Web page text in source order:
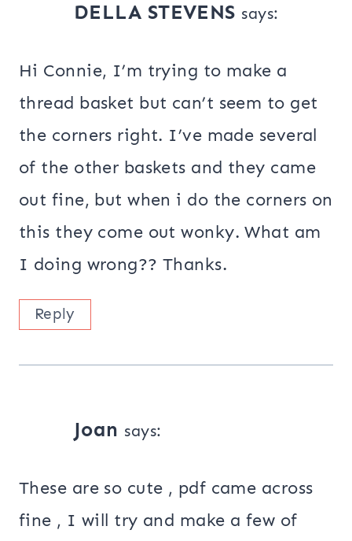
DELLA STEVENS says:
Hi Connie, I’m trying to make a
thread basket but can’t seem to get
the corners right. I’ve made several
of the other baskets and they came
out fine, but when i do the corners on
this they come out wonky. What am
I doing wrong?? Thanks.
Reply
Joan says:
These are so cute , pdf came across
fine , I will try and make a few of